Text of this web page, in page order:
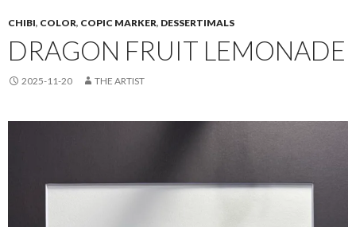
CHIBI, COLOR, COPIC MARKER, DESSERTIMALS
DRAGON FRUIT LEMONADE
2025-11-20 THE ARTIST